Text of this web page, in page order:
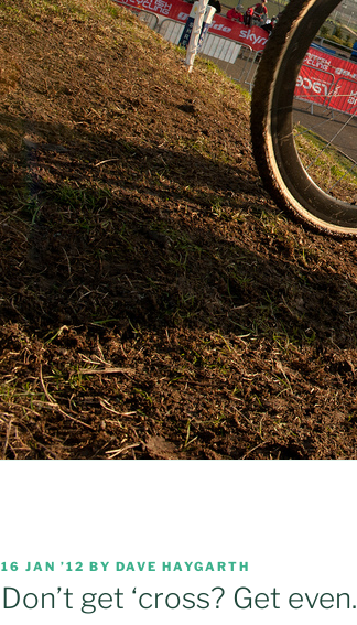
POSTED
ON
16 JAN ’12 BY DAVE HAYGARTH
Don’t get ‘cross? Get even.